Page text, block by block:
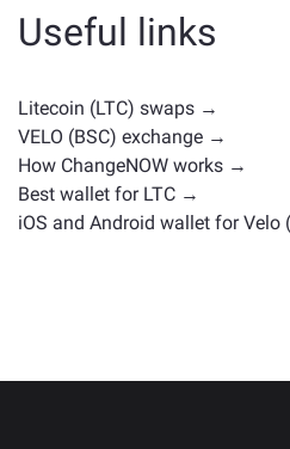
cryptocurrencies with similar
positions. Check all the
Useful links
Litecoin (LTC) swaps →
VELO (BSC) exchange →
How ChangeNOW works →
Best wallet for LTC →
iOS and Android wallet for Velo